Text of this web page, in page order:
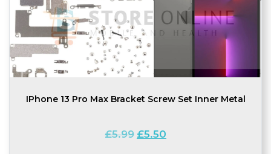
IPhone 13 Pro Max Bracket Screw Set Inner Metal
£5.99 Original
£5.50